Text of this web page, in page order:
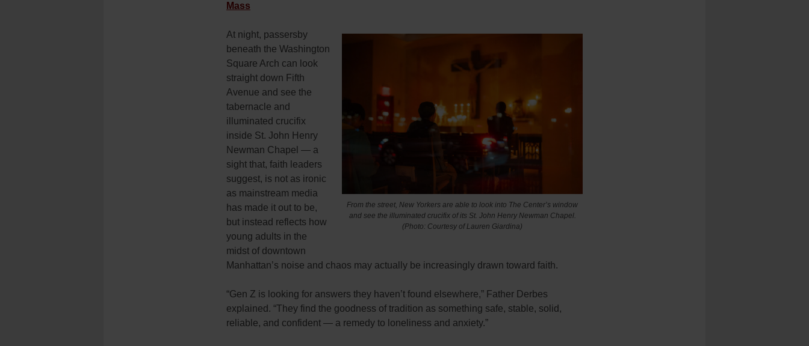
Mass
From the street, New Yorkers are able to look into The Center’s window
and see the illuminated crucifix of its St. John Henry Newman Chapel.
(Photo: Courtesy of Lauren Giardina)
At night, passersby
beneath the Washington
Square Arch can look
straight down Fifth
Avenue and see the
tabernacle and
illuminated crucifix
inside St. John Henry
Newman Chapel — a
sight that, faith leaders
suggest, is not as ironic
as mainstream media
has made it out to be,
but instead reflects how
young adults in the
midst of downtown
Manhattan’s noise and chaos may actually be increasingly drawn toward faith.
“Gen Z is looking for answers they haven’t found elsewhere,” Father Derbes
explained. “They find the goodness of tradition as something safe, stable, solid,
reliable, and confident — a remedy to loneliness and anxiety.”